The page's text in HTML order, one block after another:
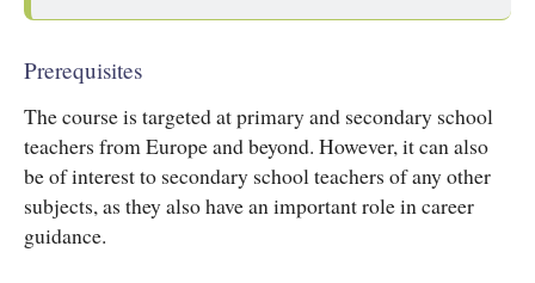
Prerequisites
The course is targeted at primary and secondary school
teachers from Europe and beyond. However, it can also
be of interest to secondary school teachers of any other
subjects, as they also have an important role in career
guidance.